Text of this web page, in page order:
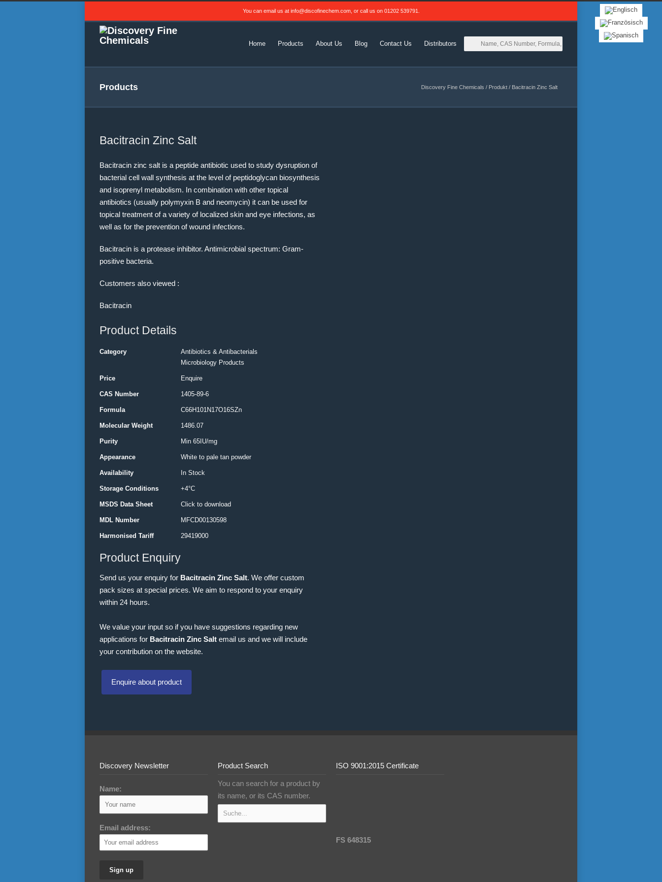
You can email us at info@discofinechem.com, or call us on 01202 539791
Home Products About Us Blog Contact Us Distributors
Products Discovery Fine Chemicals / Produkt / Bacitracin Zinc Salt
Bacitracin Zinc Salt
Bacitracin zinc salt is a peptide antibiotic used to study dysruption of
bacterial cell wall synthesis at the level of peptidoglycan biosynthesis
and isoprenyl metabolism. In combination with other topical
antibiotics (usually polymyxin B and neomycin) it can be used for
topical treatment of a variety of localized skin and eye infections, as
well as for the prevention of wound infections.
Bacitracin is a protease inhibitor. Antimicrobial spectrum: Gram-
positive bacteria.
Customers also viewed :
Bacitracin
Product Details
Category
Antibiotics & Antibacterials
Microbiology Products
Price Enquire
CAS Number 1405-89-6
Formula C66H101N17O16SZn
Molecular Weight 1486.07
Purity Min 65IU/mg
Appearance White to pale tan powder
Availability In Stock
Storage Conditions +4°C
MSDS Data Sheet Click to download
MDL Number MFCD00130598
Harmonised Tariff 29419000
Product Enquiry
Send us your enquiry for Bacitracin Zinc Salt. We offer custom
pack sizes at special prices. We aim to respond to your enquiry
within 24 hours.
We value your input so if you have suggestions regarding new
applications for Bacitracin Zinc Salt email us and we will include
your contribution on the website.
Enquire about product
Discovery Newsletter
Name:
Email address:
Product Search
You can search for a product by
its name, or its CAS number.
ISO 9001:2015 Certificate
FS 648315